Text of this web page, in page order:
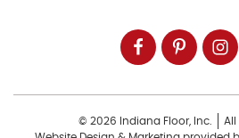
© 2026 Indiana Floor, Inc.
All